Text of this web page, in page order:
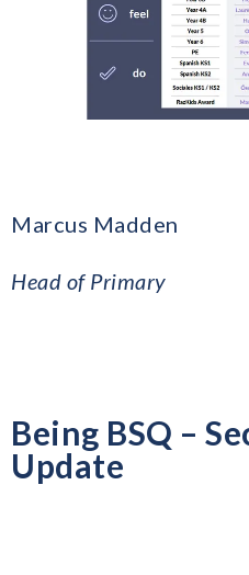
Marcus Madden
Head of Primary
Being BSQ –
Update